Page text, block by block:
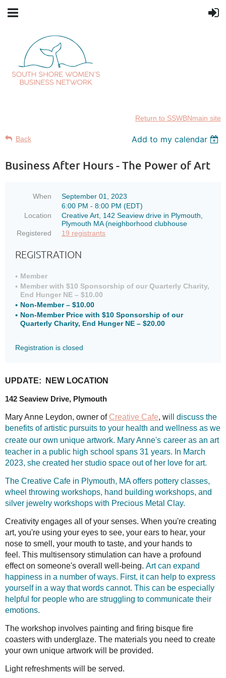
Return to SSWBNmain site
Back Add to my calendar
Business After Hours - The Power of Art
When
September 01, 2023
6:00 PM - 8:00 PM (EDT)
Location
Creative Art, 142 Seaview drive in Plymouth,
Plymouth MA (neighborhood clubhouse
Registered
19 registrants
REGISTRATION
Member
Member with $10 Sponsorship of our Quarterly Charity,
End Hunger NE – $10.00
Non-Member – $10.00
Non-Member Price with $10 Sponsorship of our
Quarterly Charity, End Hunger NE – $20.00
Registration is closed
UPDATE: NEW LOCATION
142 Seaview Drive, Plymouth
Mary Anne Leydon, owner of Creative Cafe, will discuss the
benefits of artistic pursuits to your health and wellness as we
create our own unique artwork. Mary Anne's career as an art
teacher in a public high school spans 31 years. In March
2023, she created her studio space out of her love for art.
The Creative Cafe in Plymouth, MA offers pottery classes,
wheel throwing workshops, hand building workshops, and
silver jewelry workshops with Precious Metal Clay.
Creativity engages all of your senses. When you're creating
art, you're using your eyes to see, your ears to hear, your
nose to smell, your mouth to taste, and your hands to
feel. This multisensory stimulation can have a profound
effect on someone's overall well-being. Art can expand
happiness in a number of ways. First, it can help to express
yourself in a way that words cannot. This can be especially
helpful for people who are struggling to communicate their
emotions.
The workshop involves painting and firing bisque fire
coasters with underglaze. The materials you need to create
your own unique artwork will be provided.
Light refreshments will be served.